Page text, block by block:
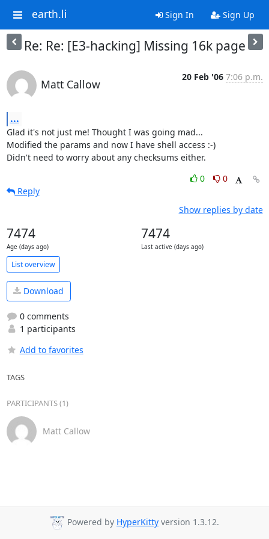
earth.li Sign In Sign Up
Re: Re: [E3-hacking] Missing 16k page
Matt Callow
20 Feb '06 7:06 p.m.
...
Glad it's not just me! Thought I was going mad...
Modified the params and now I have shell access :-)
Didn't need to worry about any checksums either.
0
0
Reply
Show replies by date
7474
Age (days ago)
7474
Last active (days ago)
List overview
Download
0 comments
1 participants
Add to favorites
TAGS
PARTICIPANTS (1)
Matt Callow
Powered by HyperKitty version 1.3.12.